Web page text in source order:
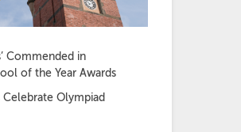
Commended in
of the Year Awards
Celebrate Olympiad